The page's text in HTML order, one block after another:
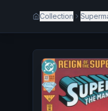
Collection